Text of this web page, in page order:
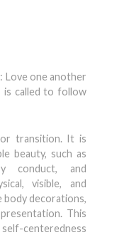
Love one another
is called to follow
transition. It is
beauty, such as
conduct, and
visible, and
body decorations,
This
centeredness